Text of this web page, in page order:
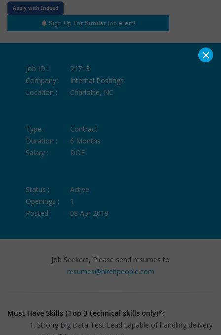
Apply with Indeed
Sign Up For Similar Job Alert!
Job ID :
21713
Company :
Internal Postings
Location :
Charlotte, NC
Type :
Contract
Duration :
6 Months
Salary :
DOE
Status :
Active
Openings :
1
Posted :
08 Apr 2019
Job Seekers, Please send resumes to
resumes@hireitpeople.com
Must Have Skills (Top 3 technical skills only)*:
Strong Big Data Test Lead capable of handling delivery
×